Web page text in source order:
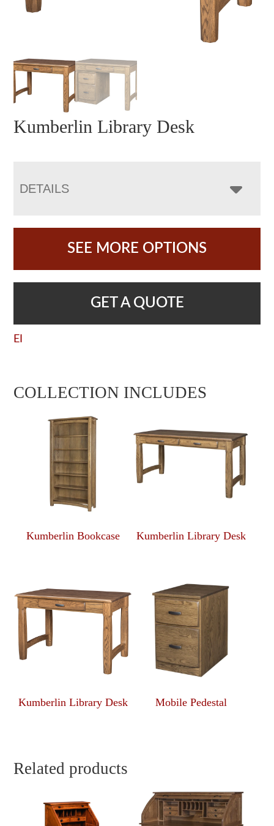
Kumberlin Library Desk
DETAILS
SEE MORE OPTIONS
GET A QUOTE
EI
COLLECTION INCLUDES
Kumberlin Bookcase Kumberlin Library Desk
Kumberlin Library Desk Mobile Pedestal
Related products